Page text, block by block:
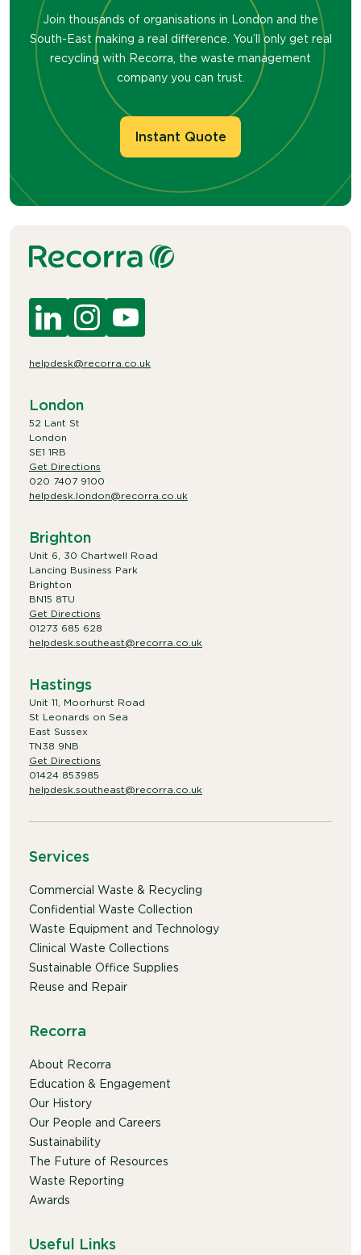
Join thousands of organisations in London and the
South-East making a real difference. You’ll only get real
recycling with Recorra, the waste management
company you can trust.
Instant Quote
helpdesk@recorra.co.uk
London
52 Lant St
London
SE1 1RB
Get Directions
020 7407 9100
helpdesk.london@recorra.co.uk
Brighton
Unit 6, 30 Chartwell Road
Lancing Business Park
Brighton
BN15 8TU
Get Directions
01273 685 628
helpdesk.southeast@recorra.co.uk
Hastings
Unit 11, Moorhurst Road
St Leonards on Sea
East Sussex
TN38 9NB
Get Directions
01424 853985
helpdesk.southeast@recorra.co.uk
Services
Commercial Waste & Recycling
Confidential Waste Collection
Waste Equipment and Technology
Clinical Waste Collections
Sustainable Office Supplies
Reuse and Repair
Recorra
About Recorra
Education & Engagement
Our History
Our People and Careers
Sustainability
The Future of Resources
Waste Reporting
Awards
Useful Links